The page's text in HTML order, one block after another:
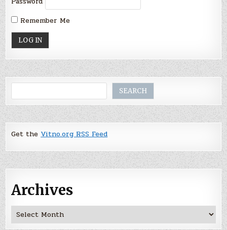
Remember Me
SEARCH
Get the Vitno.org RSS Feed
Archives
Archives